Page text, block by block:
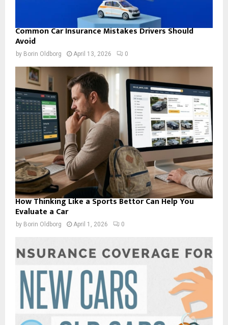
Common Car Insurance Mistakes Drivers Should
Avoid
by Borin Oldborg April 13, 2026 0
How Thinking Like a Sports Bettor Can Help You
Evaluate a Car
by Borin Oldborg April 1, 2026 0